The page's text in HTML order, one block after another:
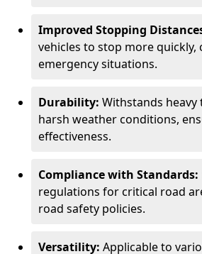
Improved Stopping
vehicles to stop more quickly,
emergency situations.
Durability: Withstands
harsh weather conditions,
effectiveness.
Compliance with Standards:
regulations for critical road
road safety policies.
Versatility: Applicable to